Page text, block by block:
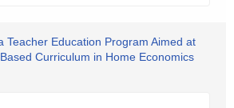
Teacher Education Program Aimed at
Curriculum in Home Economics